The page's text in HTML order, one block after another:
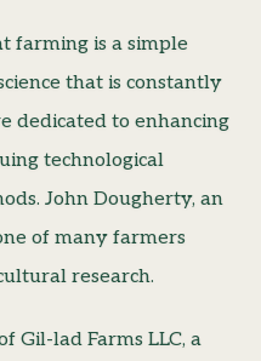
farming is a simple
that is constantly
dedicated to enhancing
technological
John Dougherty, an
of many farmers
research.
Gil-lad Farms LLC, a